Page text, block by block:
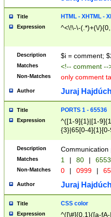
Title HTML - XHTML -
Expression ^<\!\-\-(.*)+(\/
Description $i = comment;
Matches <!-- comment
Non-Matches only comment
Author Juraj
Title PORTS 1 - 65536
Expression
^([1-9]{1}|[1-
{3}|65[0-
Description Communication
Matches 1 | 80 |
Non-Matches 0 | 0999 |
Author Juraj
Title CSS color
Expression ^([\#]{0,1}([a-